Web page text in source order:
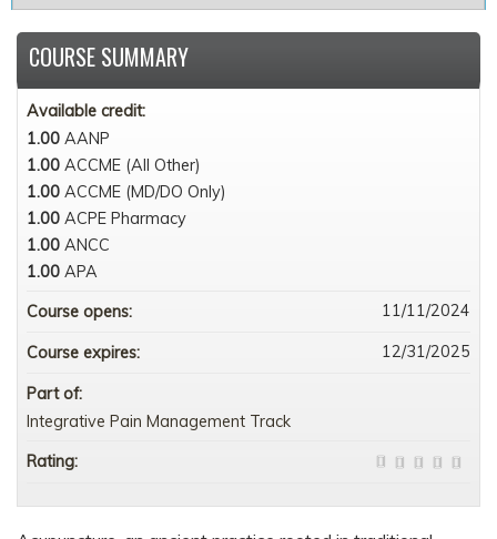
COURSE SUMMARY
Available credit:
1.00 AANP
1.00 ACCME (All Other)
1.00 ACCME (MD/DO Only)
1.00 ACPE Pharmacy
1.00 ANCC
1.00 APA
Course opens:
11/11/2024
Course expires: 12/31/2025
Part of:
Integrative Pain Management Track
Rating: